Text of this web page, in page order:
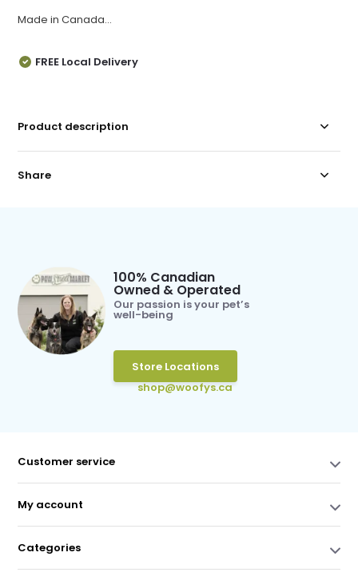
Made in Canada...
FREE Local Delivery
Product description
Share
100% Canadian
Owned & Operated
Our passion is your pet’s
well-being
Store Locations
shop@woofys.ca
Customer service
My account
Categories